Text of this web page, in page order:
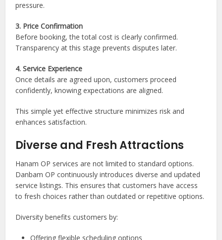
pressure.
3. Price Confirmation
Before booking, the total cost is clearly confirmed.
Transparency at this stage prevents disputes later.
4. Service Experience
Once details are agreed upon, customers proceed
confidently, knowing expectations are aligned.
This simple yet effective structure minimizes risk and
enhances satisfaction.
Diverse and Fresh Attractions
Hanam OP services are not limited to standard options.
Danbam OP continuously introduces diverse and updated
service listings. This ensures that customers have access
to fresh choices rather than outdated or repetitive options.
Diversity benefits customers by:
Offering flexible scheduling options